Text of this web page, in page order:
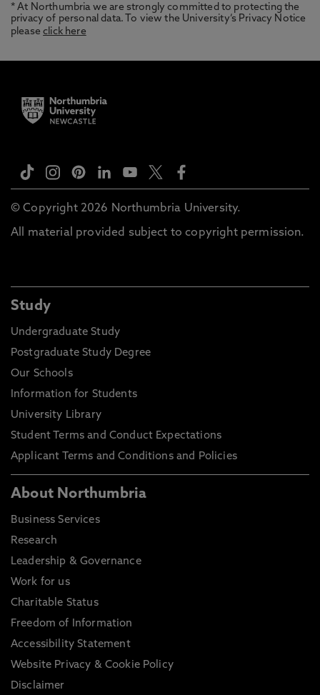
* At Northumbria we are strongly committed to protecting the
privacy of personal data. To view the University’s Privacy Notice
pleaseclick here
© Copyright 2026 Northumbria University.
All material provided subject to copyright permission.
Study
Undergraduate Study
Postgraduate Study Degree
Our Schools
Information for Students
University Library
Student Terms and Conduct Expectations
Applicant Terms and Conditions and Policies
About Northumbria
Business Services
Research
Leadership & Governance
Work for us
Charitable Status
Freedom of Information
Accessibility Statement
Website Privacy & Cookie Policy
Disclaimer